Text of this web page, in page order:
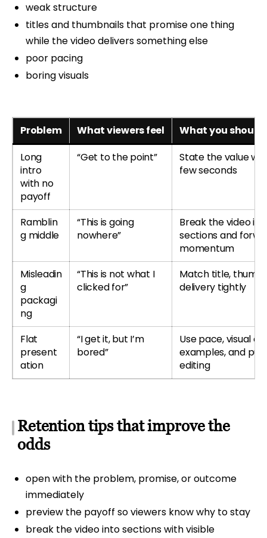
weak structure
titles and thumbnails that promise one thing
while the video delivers something else
poor pacing
boring visuals
Problem What viewers feel
What you
Long
intro
with no
payoff
“Get to the point”
State the value
few seconds
Ramblin
g middle
“This is going
nowhere”
Break the video
sections and
momentum
Misleadin
g
packagi
ng
“This is not what I
clicked for”
Match title,
delivery tightly
Flat
present
ation
“I get it, but I’m
bored”
Use pace, visual
examples, and
editing
Retention tips that improve the
odds
open with the problem, promise, or outcome
immediately
preview the payoff so viewers know why to stay
break the video into sections with visible